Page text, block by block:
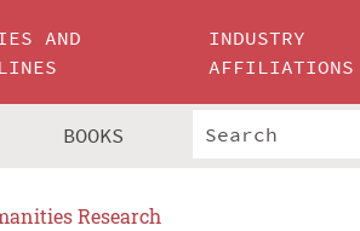
AND
INDUSTRY
AFFILIATIONS
BOOKS
Research